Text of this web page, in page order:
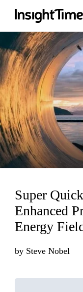
Loading...
Super
Enhanced
Energy
by Steve Nobel